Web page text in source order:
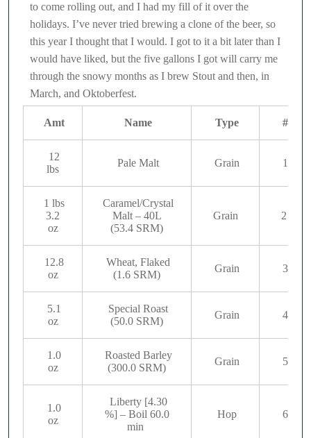
to come rolling out, and I had my fill of it over the
holidays. I’ve never tried brewing a clone of the beer, so
this year I thought that I would. I got to it a bit later than I
would have liked, but the five gallons I got will carry me
through the snowy months as I brew Stout and then, in
March, and Oktoberfest.
Amt Name Type #
12
lbs
Pale Malt Grain 1
1 lbs
3.2
oz
Caramel/Crystal
Malt – 40L
(53.4 SRM)
Grain 2
12.8
oz
Wheat, Flaked
(1.6 SRM)
Grain 3
5.1
oz
Special Roast
(50.0 SRM)
Grain 4
1.0
oz
Roasted Barley
(300.0 SRM)
Grain 5
1.0
oz
Liberty [4.30
%] – Boil 60.0
min
Hop 6